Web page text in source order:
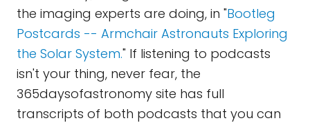
the imaging experts are doing, in "Bootleg
Postcards -- Armchair Astronauts Exploring
the Solar System." If listening to podcasts
isn't your thing, never fear, the
365daysofastronomy site has full
transcripts of both podcasts that you can